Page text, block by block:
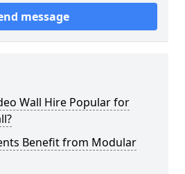
message
Wall Hire Popular for
Benefit from Modular